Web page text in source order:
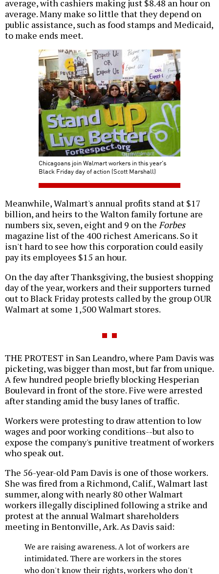
average, with cashiers making just $8.48 an hour on
average. Many make so little that they depend on
public assistance, such as food stamps and Medicaid,
to make ends meet.
Chicagoans join Walmart workers in this year's
Black Friday day of action (Scott Marshall)
Meanwhile, Walmart's annual profits stand at $17
billion, and heirs to the Walton family fortune are
numbers six, seven, eight and 9 on the Forbes
magazine list of the 400 richest Americans. So it
isn't hard to see how this corporation could easily
pay its employees $15 an hour.
On the day after Thanksgiving, the busiest shopping
day of the year, workers and their supporters turned
out to Black Friday protests called by the group OUR
Walmart at some 1,500 Walmart stores.
THE PROTEST in San Leandro, where Pam Davis was
picketing, was bigger than most, but far from unique.
A few hundred people briefly blocking Hesperian
Boulevard in front of the store. Five were arrested
after standing amid the busy lanes of traffic.
Workers were protesting to draw attention to low
wages and poor working conditions--but also to
expose the company's punitive treatment of workers
who speak out.
The 56-year-old Pam Davis is one of those workers.
She was fired from a Richmond, Calif., Walmart last
summer, along with nearly 80 other Walmart
workers illegally disciplined following a strike and
protest at the annual Walmart shareholders
meeting in Bentonville, Ark. As Davis said:
We are raising awareness. A lot of workers are
intimidated. There are workers in the stores
who don't know their rights, workers who don't